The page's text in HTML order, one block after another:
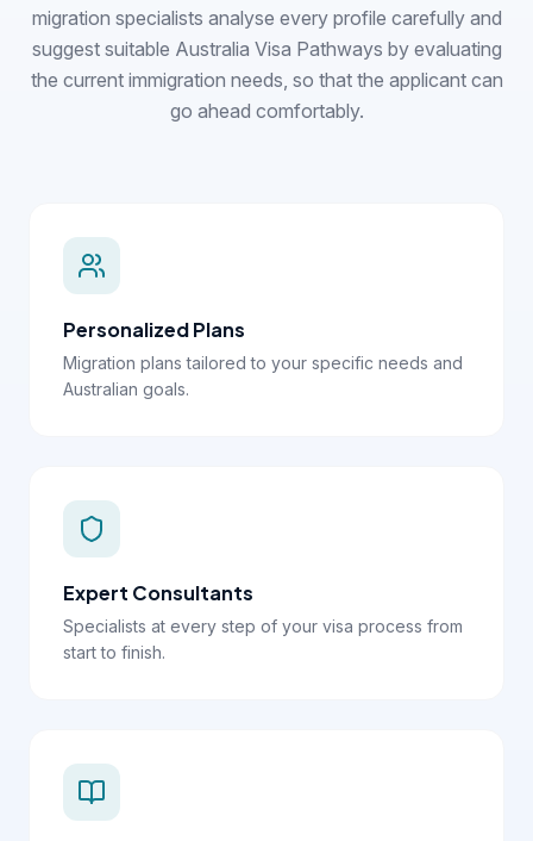
migration specialists analyse every profile carefully and
suggest suitable Australia Visa Pathways by evaluating
the current immigration needs, so that the applicant can
go ahead comfortably.
Personalized Plans
Migration plans tailored to your specific needs and
Australian goals.
Expert Consultants
Specialists at every step of your visa process from
start to finish.